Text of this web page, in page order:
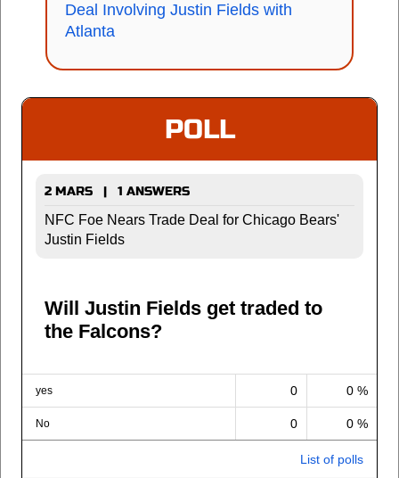
Deal Involving Justin Fields with
Atlanta
POLL
2 MARS | 1 ANSWERS
NFC Foe Nears Trade Deal for Chicago Bears'
Justin Fields
Will Justin Fields get traded to
the Falcons?
yes 0 0 %
No 0 0 %
List of polls